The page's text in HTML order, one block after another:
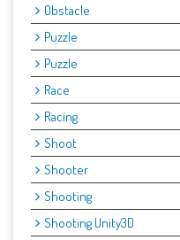
Obstacle
Puzzle
Puzzle
Race
Racing
Shoot
Shooter
Shooting
Shooting Unity3D